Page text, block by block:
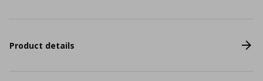
Product details